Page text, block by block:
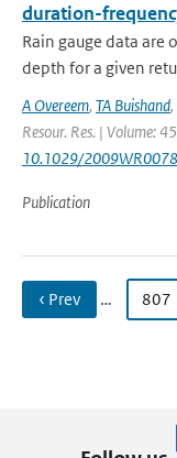
duration-
Rain gauge data
depth for a given
A Overeem, TA Buishand,
Resour. Res. | Volume:
10.1029/
Publication
‹ Prev … 807